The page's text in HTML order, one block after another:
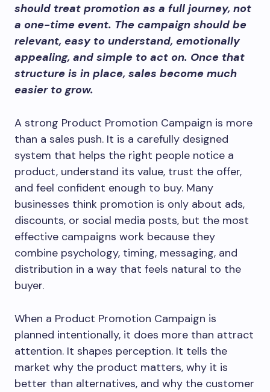
should treat promotion as a full journey, not
a one-time event. The campaign should be
relevant, easy to understand, emotionally
appealing, and simple to act on. Once that
structure is in place, sales become much
easier to grow.
A strong Product Promotion Campaign is more
than a sales push. It is a carefully designed
system that helps the right people notice a
product, understand its value, trust the offer,
and feel confident enough to buy. Many
businesses think promotion is only about ads,
discounts, or social media posts, but the most
effective campaigns work because they
combine psychology, timing, messaging, and
distribution in a way that feels natural to the
buyer.
When a Product Promotion Campaign is
planned intentionally, it does more than attract
attention. It shapes perception. It tells the
market why the product matters, why it is
better than alternatives, and why the customer